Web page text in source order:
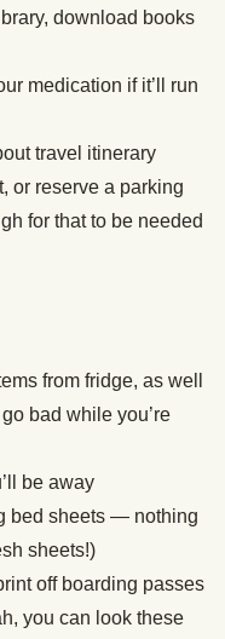
download books
medication if it’ll run
travel itinerary
or reserve a parking
for that to be needed
from fridge, as well
bad while you’re
be away
bed sheets — nothing
sheets!)
off boarding passes
you can look these